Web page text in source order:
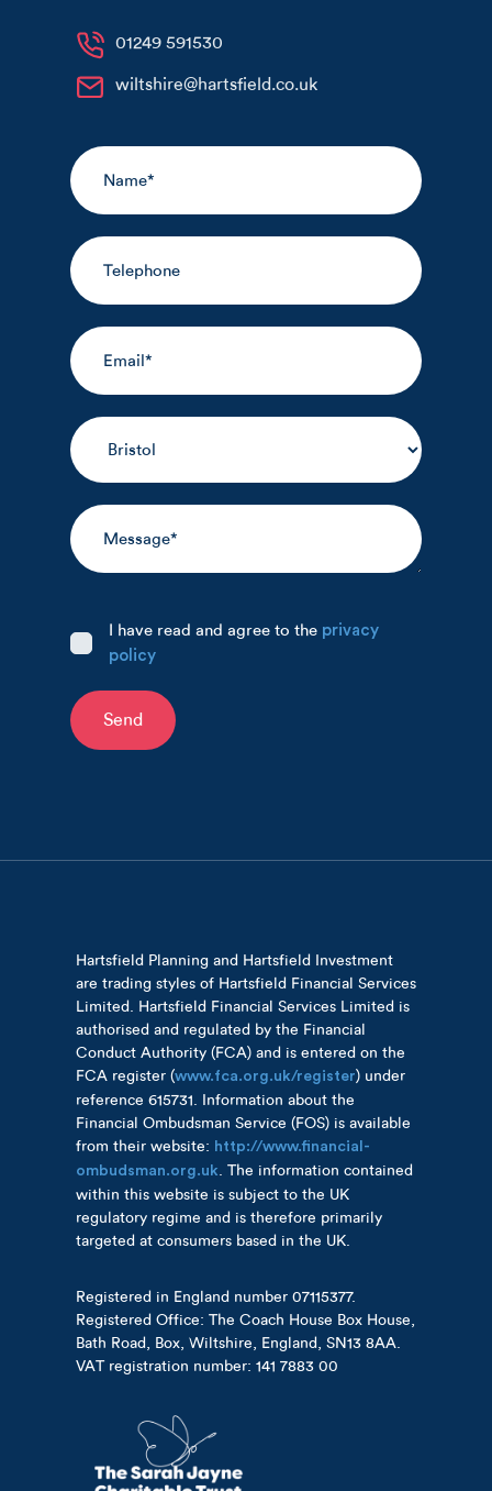
01249 591530
wiltshire@hartsfield.co.uk
I have read and agree to the privacy
policy
Send
Hartsfield Planning and Hartsfield Investment
are trading styles of Hartsfield Financial Services
Limited. Hartsfield Financial Services Limited is
authorised and regulated by the Financial
Conduct Authority (FCA) and is entered on the
FCA register (www.fca.org.uk/register) under
reference 615731. Information about the
Financial Ombudsman Service (FOS) is available
from their website: http://www.financial-
ombudsman.org.uk. The information contained
within this website is subject to the UK
regulatory regime and is therefore primarily
targeted at consumers based in the UK.
Registered in England number 07115377.
Registered Office: The Coach House Box House,
Bath Road, Box, Wiltshire, England, SN13 8AA.
VAT registration number: 141 7883 00